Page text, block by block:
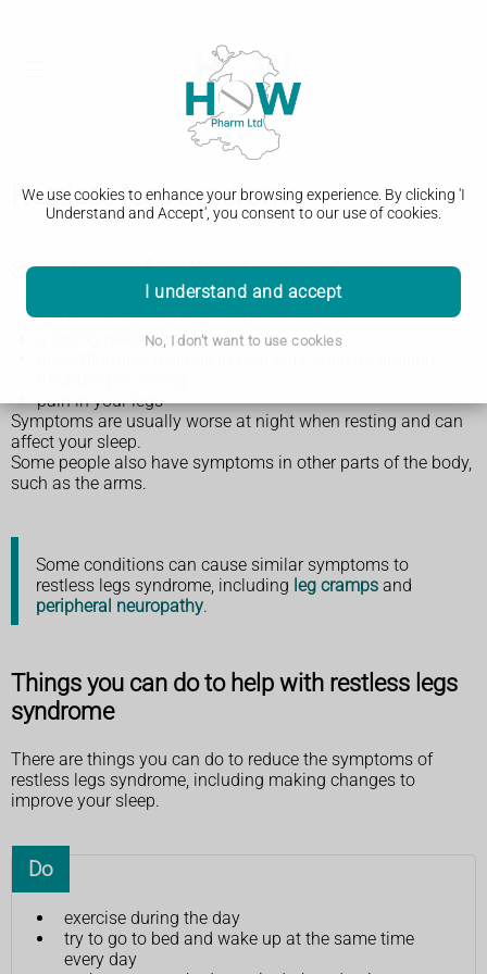
We use cookies to enhance your browsing experience. By clicking 'I
Understand and Accept', you consent to our use of cookies.
I understand and accept
No, I don't want to use cookies
Restless legs syndrome
Symptoms of restless legs syndrome
Symptoms of restless legs syndrome include:
a strong need to move your legs
pain in your legs
Symptoms are usually worse at night when resting and can
affect your sleep.
Some people also have symptoms in other parts of the body,
such as the arms.
Some conditions can cause similar symptoms to
restless legs syndrome, including leg cramps and
peripheral neuropathy.
Things you can do to help with restless legs
syndrome
There are things you can do to reduce the symptoms of
restless legs syndrome, including making changes to
improve your sleep.
Do
exercise during the day
try to go to bed and wake up at the same time
every day